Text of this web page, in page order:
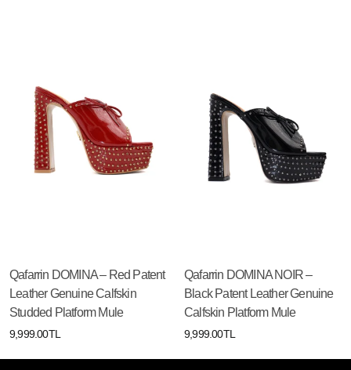
Qafarrin DOMINA – Red Patent
Leather Genuine Calfskin
Studded Platform Mule
9,999.00TL
Qafarrin DOMINA NOIR –
Black Patent Leather Genuine
Calfskin Platform Mule
9,999.00TL